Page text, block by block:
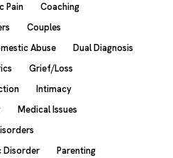
Pain
Coaching
Couples
Abuse
Dual Diagnosis
Grief/Loss
Intimacy
Medical Issues
Disorder
Parenting